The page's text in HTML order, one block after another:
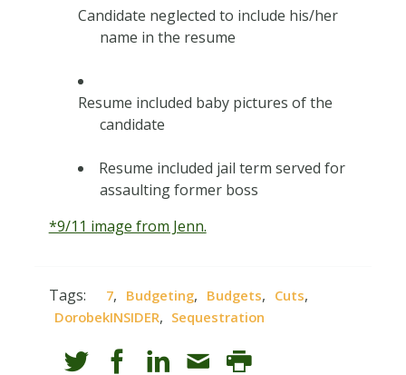
Candidate neglected to include his/her
name in the resume
Resume included baby pictures of the
candidate
Resume included jail term served for
assaulting former boss
*9/11 image from Jenn.
Tags: 7, Budgeting, Budgets, Cuts,
DorobekINSIDER, Sequestration